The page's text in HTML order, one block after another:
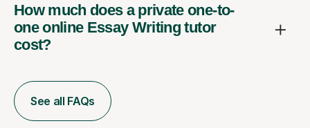
How much does a private one-to-
one online Essay Writing tutor
cost?
See all FAQs